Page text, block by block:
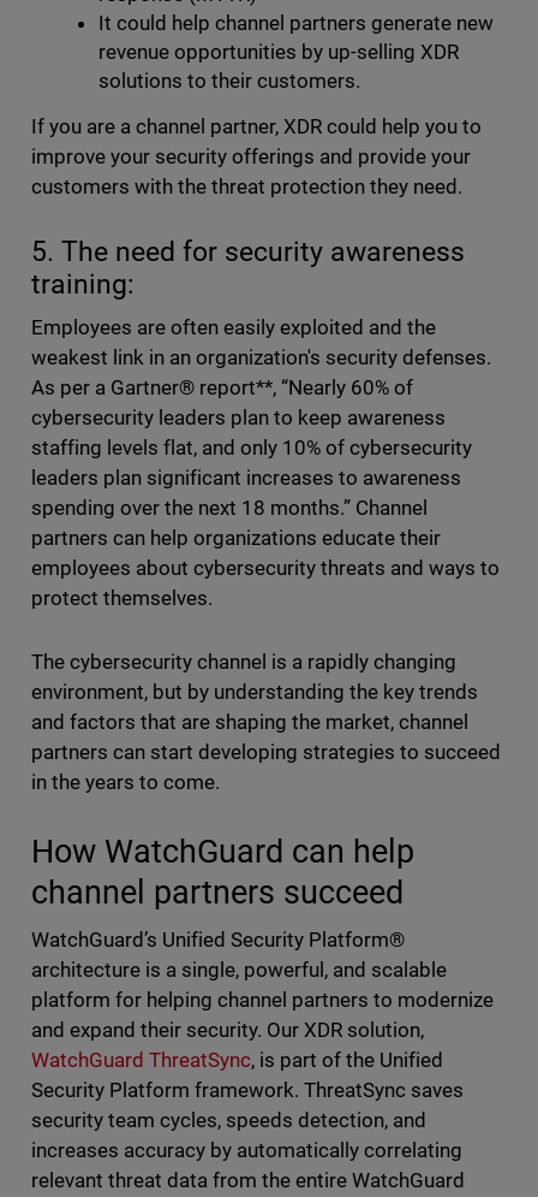
It could help channel partners generate new
revenue opportunities by up-selling XDR
solutions to their customers.
If you are a channel partner, XDR could help you to
improve your security offerings and provide your
customers with the threat protection they need.
5. The need for security awareness
training:
Employees are often easily exploited and the
weakest link in an organization's security defenses.
As per a Gartner® report**, “Nearly 60% of
cybersecurity leaders plan to keep awareness
staffing levels flat, and only 10% of cybersecurity
leaders plan significant increases to awareness
spending over the next 18 months.” Channel
partners can help organizations educate their
employees about cybersecurity threats and ways to
protect themselves.
The cybersecurity channel is a rapidly changing
environment, but by understanding the key trends
and factors that are shaping the market, channel
partners can start developing strategies to succeed
in the years to come.
How WatchGuard can help
channel partners succeed
WatchGuard’s Unified Security Platform®
architecture is a single, powerful, and scalable
platform for helping channel partners to modernize
and expand their security. Our XDR solution,
WatchGuard ThreatSync, is part of the Unified
Security Platform framework. ThreatSync saves
security team cycles, speeds detection, and
increases accuracy by automatically correlating
relevant threat data from the entire WatchGuard